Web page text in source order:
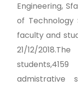
Engineering,
of Technology
faculty and
21/12/
admistrative